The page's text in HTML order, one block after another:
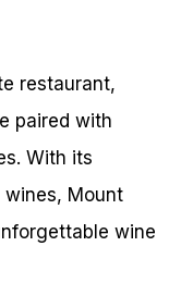
restaurant,
paired with
With its
Mount
wine